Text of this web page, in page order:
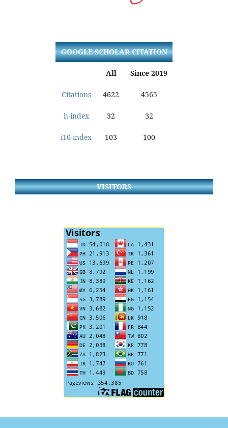
GOOGLE SCHOLAR CITATION
All Since 2019
Citations 4622 4565
h-index 32 32
i10-index 103 100
VISITORS